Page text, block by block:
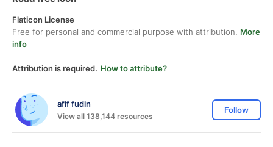
Flaticon License
Free for personal and commercial purpose with attribution. More
info
Attribution is required. How to attribute?
afif fudin
View all 138,144 resources
Follow